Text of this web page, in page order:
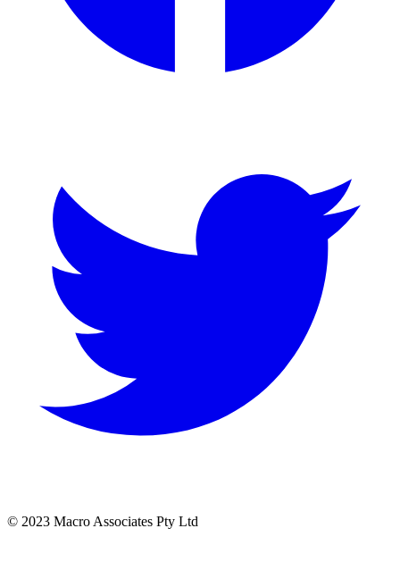
© 2023 Macro Associates Pty Ltd